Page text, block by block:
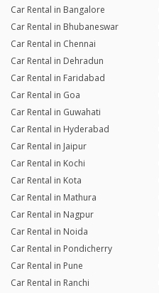
Car Rental in Bangalore
Car Rental in Bhubaneswar
Car Rental in Chennai
Car Rental in Dehradun
Car Rental in Faridabad
Car Rental in Goa
Car Rental in Guwahati
Car Rental in Hyderabad
Car Rental in Jaipur
Car Rental in Kochi
Car Rental in Kota
Car Rental in Mathura
Car Rental in Nagpur
Car Rental in Noida
Car Rental in Pondicherry
Car Rental in Pune
Car Rental in Ranchi